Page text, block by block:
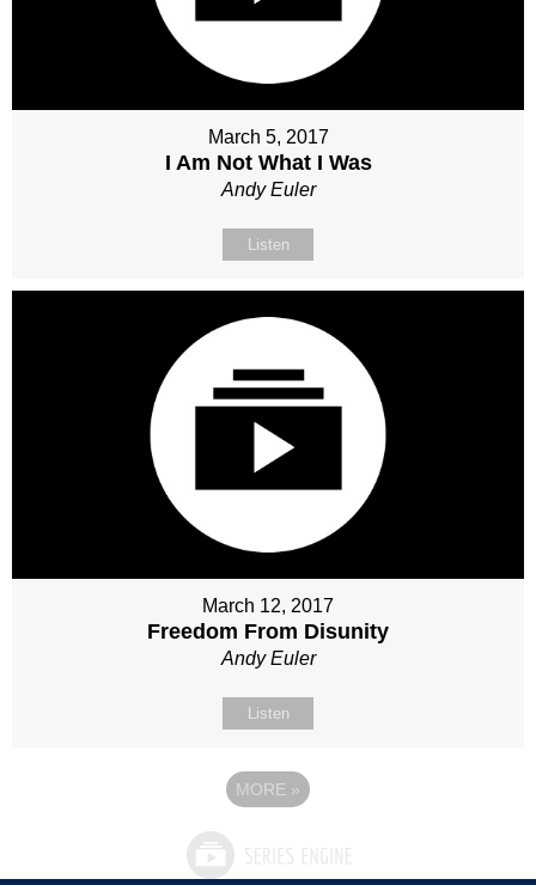
March 5, 2017
I Am Not What I Was
Andy Euler
Listen
March 12, 2017
Freedom From Disunity
Andy Euler
Listen
MORE »